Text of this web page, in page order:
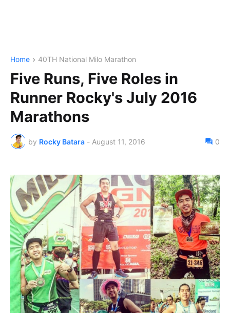
Home 40TH National Milo Marathon
Five Runs, Five Roles in
Runner Rocky's July 2016
Marathons
by Rocky Batara - August 11, 2016 0